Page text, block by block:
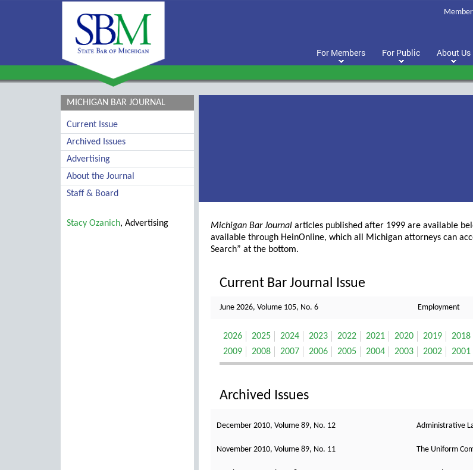
For Members For Public About Us
MICHIGAN BAR JOURNAL
Current Issue
Archived Issues
Advertising
About the Journal
Staff & Board
Stacy Ozanich, Advertising Michigan Bar Journal articles published after 1999 are available
available through HeinOnline, which all Michigan attorneys can
Search” at the bottom.
Current Bar Journal Issue
June 2026, Volume 105, No. 6 Employment
2026 2025 2024 2023 2022 2021 2020 2019 2018
2009
2008 2007 2006 2005 2004 2003 2002 2001
Archived Issues
December 2010, Volume 89, No. 12 Administrative
November 2010, Volume 89, No. 11 The Uniform